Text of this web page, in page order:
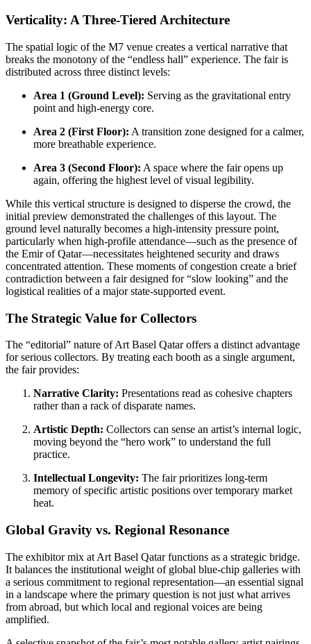
Verticality: A Three-Tiered Architecture
The spatial logic of the M7 venue creates a vertical narrative that
breaks the monotony of the “endless hall” experience. The fair is
distributed across three distinct levels:
Area 1 (Ground Level): Serving as the gravitational entry
point and high-energy core.
Area 2 (First Floor): A transition zone designed for a calmer,
more breathable experience.
Area 3 (Second Floor): A space where the fair opens up
again, offering the highest level of visual legibility.
While this vertical structure is designed to disperse the crowd, the
initial preview demonstrated the challenges of this layout. The
ground level naturally becomes a high-intensity pressure point,
particularly when high-profile attendance—such as the presence of
the Emir of Qatar—necessitates heightened security and draws
concentrated attention. These moments of congestion create a brief
contradiction between a fair designed for “slow looking” and the
logistical realities of a major state-supported event.
The Strategic Value for Collectors
The “editorial” nature of Art Basel Qatar offers a distinct advantage
for serious collectors. By treating each booth as a single argument,
the fair provides:
Narrative Clarity: Presentations read as cohesive chapters
rather than a rack of disparate names.
Artistic Depth: Collectors can sense an artist’s internal logic,
moving beyond the “hero work” to understand the full
practice.
Intellectual Longevity: The fair prioritizes long-term
memory of specific artistic positions over temporary market
heat.
Global Gravity vs. Regional Resonance
The exhibitor mix at Art Basel Qatar functions as a strategic bridge.
It balances the institutional weight of global blue-chip galleries with
a serious commitment to regional representation—an essential signal
in a landscape where the primary question is not just what arrives
from abroad, but which local and regional voices are being
amplified.